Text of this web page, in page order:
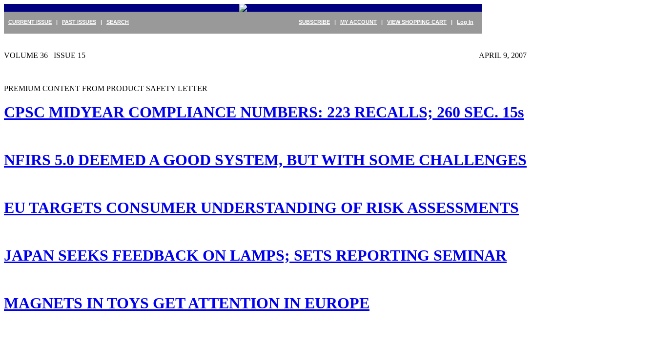
SUBSCRIBE | MY ACCOUNT | VIEW SHOPPING CART | Log In
CURRENT ISSUE | PAST ISSUES | SEARCH
APRIL 9, 2007
VOLUME 36 ISSUE 15
PREMIUM CONTENT FROM PRODUCT SAFETY LETTER
CPSC MIDYEAR COMPLIANCE NUMBERS: 223 RECALLS; 260 SEC. 15s
NFIRS 5.0 DEEMED A GOOD SYSTEM, BUT WITH SOME CHALLENGES
EU TARGETS CONSUMER UNDERSTANDING OF RISK ASSESSMENTS
JAPAN SEEKS FEEDBACK ON LAMPS; SETS REPORTING SEMINAR
MAGNETS IN TOYS GET ATTENTION IN EUROPE